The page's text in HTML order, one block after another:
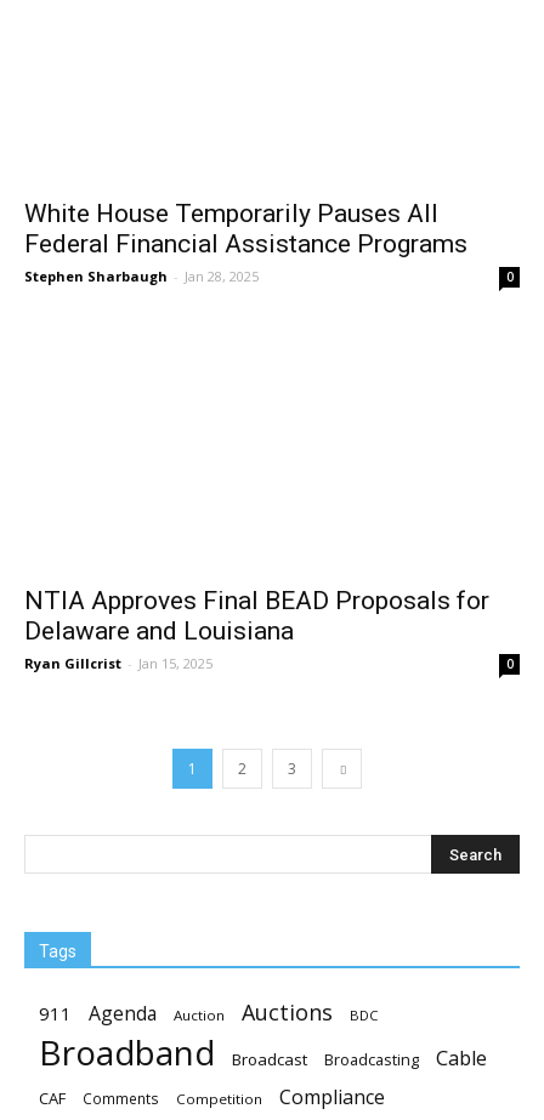
White House Temporarily Pauses All
Federal Financial Assistance Programs
Stephen Sharbaugh - Jan 28, 2025 0
NTIA Approves Final BEAD Proposals for
Delaware and Louisiana
Ryan Gillcrist - Jan 15, 2025 0
1 2 3
Tags
911 Agenda Auction Auctions BDC
Broadband Broadcast Broadcasting Cable
CAF Comments Competition Compliance